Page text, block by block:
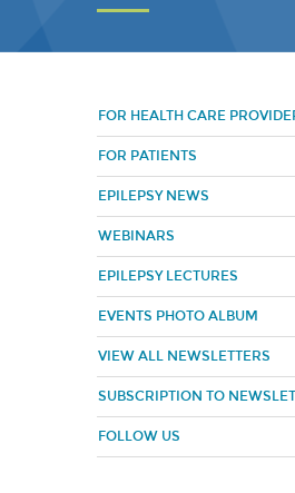
FOR HEALTH CARE
FOR PATIENTS
EPILEPSY NEWS
WEBINARS
EPILEPSY LECTURES
EVENTS PHOTO ALBUM
VIEW ALL NEWSLETTERS
SUBSCRIPTION TO
FOLLOW US